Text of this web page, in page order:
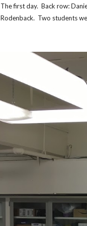
The first day.  Back row:
Rodenback.  Two students